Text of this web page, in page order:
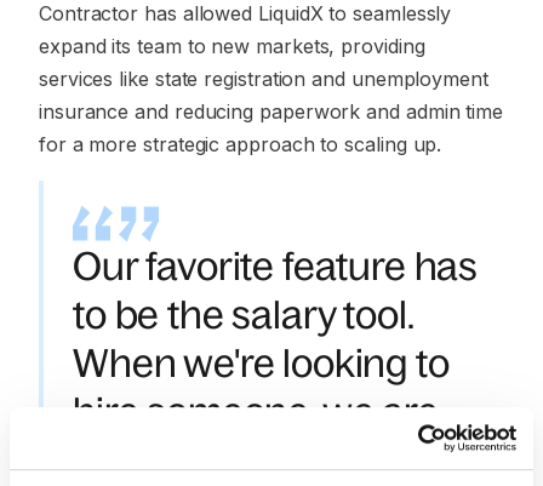
Contractor has allowed LiquidX to seamlessly
expand its team to new markets, providing
services like state registration and unemployment
insurance and reducing paperwork and admin time
for a more strategic approach to scaling up.
Our favorite feature has
to be the salary tool.
When we're looking to
hire someone, we are
able to benchmark